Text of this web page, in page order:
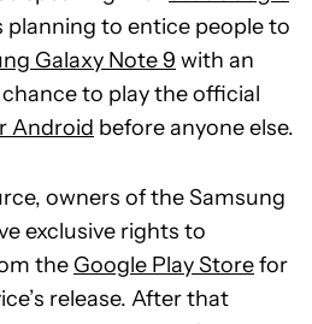
planning to entice people to
Galaxy Note 9 with an
to play the official
Android before anyone else.
owners of the Samsung
exclusive rights to
the Google Play Storefor
release. After that